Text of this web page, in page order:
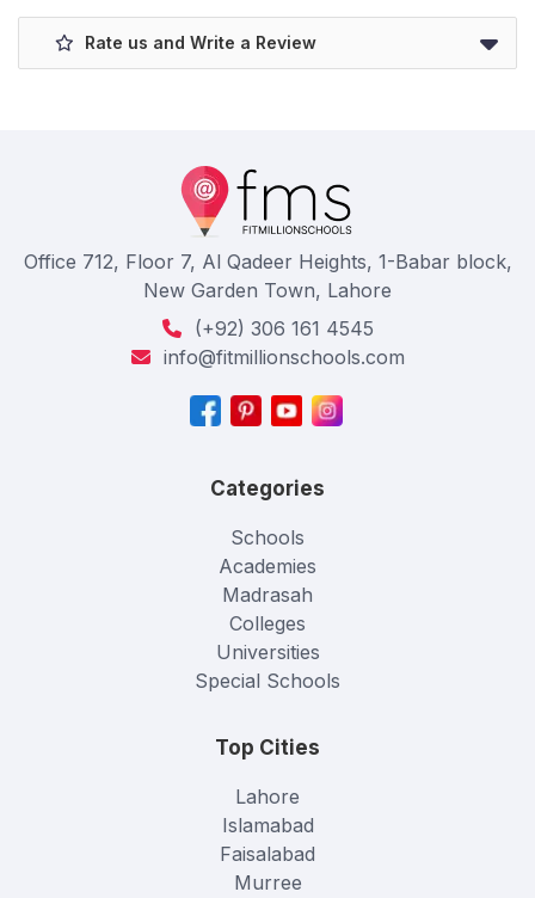
Rate us and Write a Review
Office 712, Floor 7, Al Qadeer Heights, 1-Babar block,
New Garden Town, Lahore
(+92) 306 161 4545
info@fitmillionschools.com
Categories
Schools
Academies
Madrasah
Colleges
Universities
Special Schools
Top Cities
Lahore
Islamabad
Faisalabad
Murree